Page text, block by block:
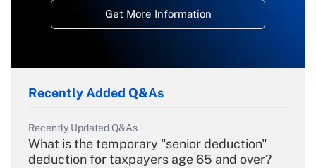
Get More Information
Recently Added Q&As
Recently Updated Q&As
What is the temporary "senior deduction"
deduction for taxpayers age 65 and over?